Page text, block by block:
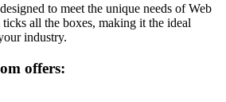
to meet the unique needs ofWeb
all the boxes, making it the ideal
industry.
offers: